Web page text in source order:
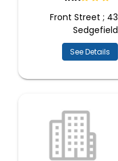
43 Front Street ;
Sedgefield
See Details